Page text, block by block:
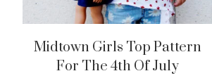
Midtown Girls Top Pattern
For The 4th Of July